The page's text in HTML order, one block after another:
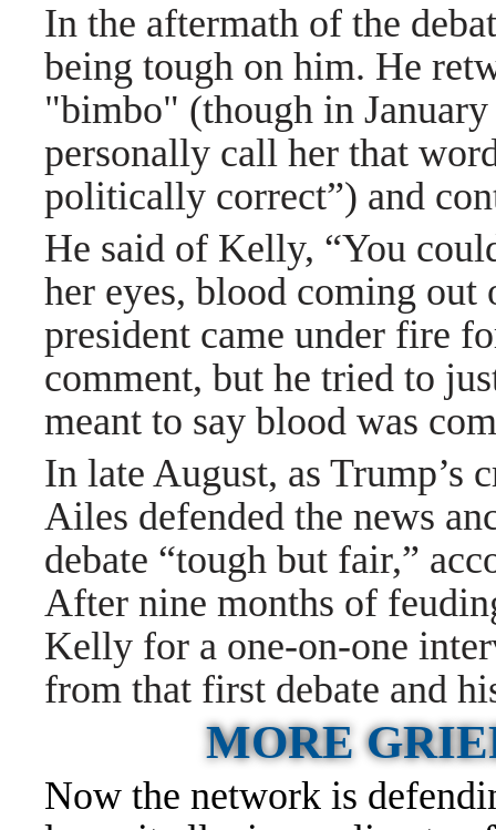
In the aftermath of the
being tough on him. He
"bimbo" (though in
personally call her that
politically correct”) and
He said of Kelly, “You
her eyes, blood coming out
president came under fire
comment, but he tried to
meant to say blood was
In late August, as
Ailes defended the news
debate “tough but fair,”
After nine months of
Kelly for a one-on-one
from that first debate and
MORE
Now the network is